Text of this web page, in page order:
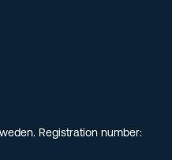
Registration number: